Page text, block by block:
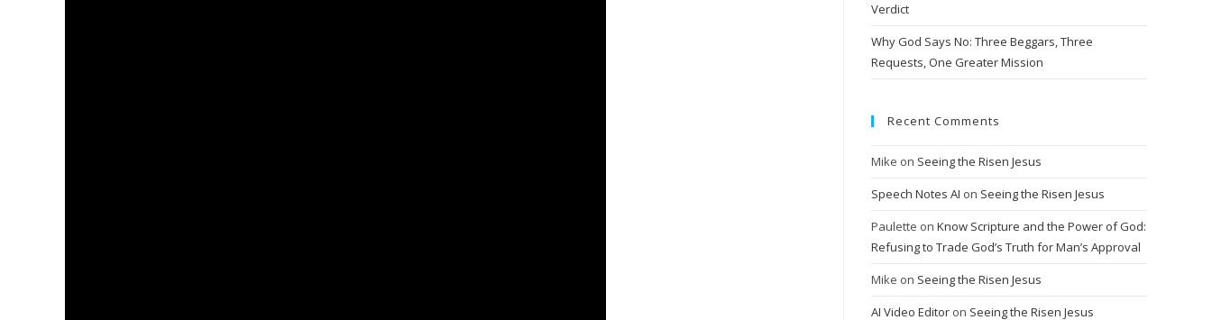
Verdict
Why God Says No: Three Beggars, Three
Requests, One Greater Mission
Recent Comments
Mike on Seeing the Risen Jesus
Speech Notes AI on Seeing the Risen Jesus
Paulette on Know Scripture and the Power of God:
Refusing to Trade God’s Truth for Man’s Approval
Mike on Seeing the Risen Jesus
AI Video Editor on Seeing the Risen Jesus